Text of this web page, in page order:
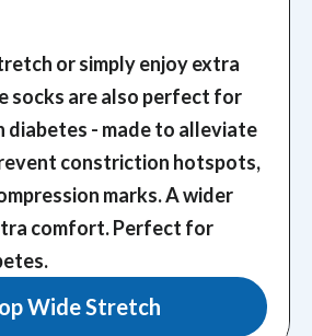
or simply enjoy extra
socks are also perfect for
diabetes - made to alleviate
constriction hotspots,
marks.A wider
comfort. Perfect for
Wide Stretch